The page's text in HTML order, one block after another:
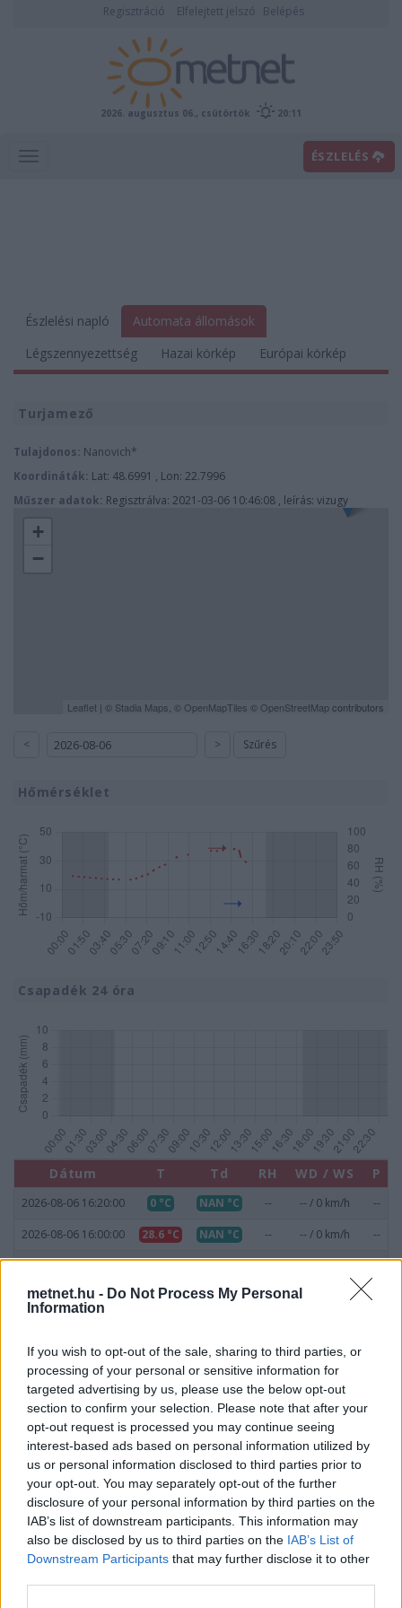
metnet.hu - Do Not Process My Personal
Information
If you wish to opt-out of the sale, sharing to third parties, or
processing of your personal or sensitive information for
targeted advertising by us, please use the below opt-out
section to confirm your selection. Please note that after your
opt-out request is processed you may continue seeing
interest-based ads based on personal information utilized by
us or personal information disclosed to third parties prior to
your opt-out. You may separately opt-out of the further
disclosure of your personal information by third parties on the
IAB’s list of downstream participants. This information may
also be disclosed by us to third parties on the IAB’s List of
Downstream Participants that may further disclose it to other
Regisztráció Elfelejtett jelszó Belépés
2026. augusztus 06., csütörtök 20:11
ÉSZLELÉS
Észlelési napló
Automata állomások
Légszennyezettség
Hazai körkép Európai körkép
Turjamező
Tulajdonos: Nanovich*
Koordináták: Lat: 48.6991 , Lon: 22.7996
Műszer adatok: Regisztrálva: 2021-03-06 10:46:08 , leírás: vizugy
+
−
Leaflet | © Stadia Maps , © OpenMapTiles © OpenStreetMapcontributors
< > Szűrés
Hőmérséklet
Csapadék 24 óra
Dátum T Td RH WD / WS P
2026-08-06 16:20:00 0 °C NAN °C -- -- / 0 km/h --
2026-08-06 16:00:00 28.6 °C NAN °C -- -- / 0 km/h --
2026-08-06 15:50:00 29.7 °C NAN °C -- -- / 0 km/h --
2026-08-06 15:30:00 32.1 °C NAN °C -- -- / 0 km/h
2026-08-06 15:00:00 38.7 °C NAN °C -- -- / 0 km/h
2026-08-06 14:50:00 37.5 °C NAN °C -- -- / 0 km/h
2026-08-06 14:20:00 37.7 °C NAN °C -- -- / 0 km/h
2026-08-06 14:00:00 38.2 °C NAN °C -- -- / 0 km/h
2026-08-06 13:50:00 37.8 °C NAN °C -- -- / 0 km/h
2026-08-06 13:30:00 37.2 °C NAN °C -- -- / 0 km/h
2026-08-06 13:20:00 36.4 °C NAN °C -- -- / 0 km/h